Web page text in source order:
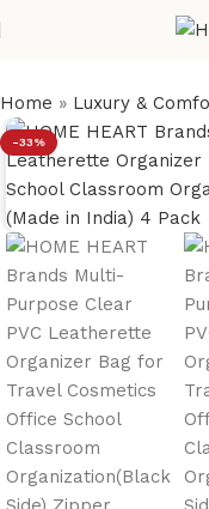
Home » Luxury &
-33%